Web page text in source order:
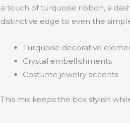
a touch of turquoise ribbon, a
distinctive edge to even the
Turquoise decorative
Crystal embellishments
Costume jewelry accents
This mix keeps the box stylish